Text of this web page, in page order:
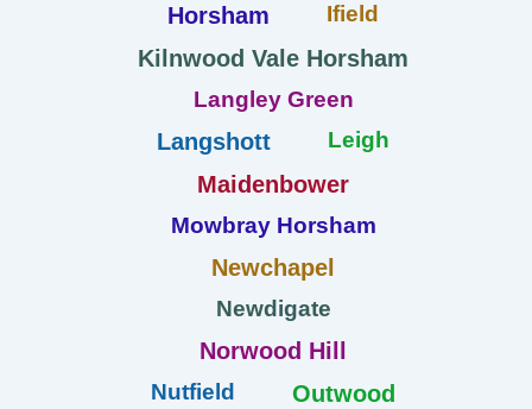
Horsham Ifield
Kilnwood Vale Horsham
Langley Green
Langshott Leigh
Maidenbower
Mowbray Horsham
Newchapel
Newdigate
Norwood Hill
Nutfield Outwood